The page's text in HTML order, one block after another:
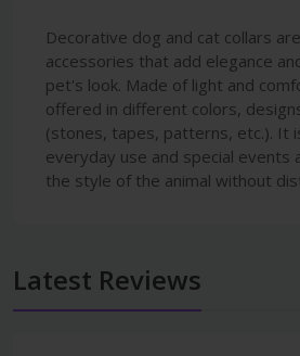
Decorative dog and cat collars
accessories that add elegance
pet's look. Made of light and
offered in different colors,
(stones, tapes, patterns, etc.). It
everyday use and special events
the style of the animal without
Latest Reviews